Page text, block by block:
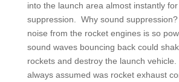
into the launch area almost instantly
suppression. Why sound
noise from the rocket engines is so
sound waves bouncing back could
rockets and destroy the launch
always assumed was rocket exhaust